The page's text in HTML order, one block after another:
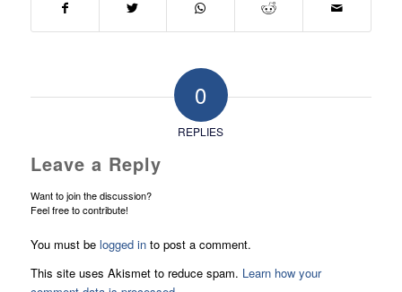
0
REPLIES
Leave a Reply
Want to join the discussion?
Feel free to contribute!
You must be logged into post a comment.
This site uses Akismet to reduce spam. Learn how your